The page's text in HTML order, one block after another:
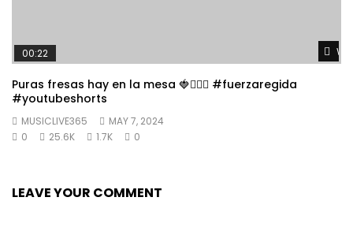
00:22
Puras fresas hay en la mesa 🍓👱🏼‍♀️ #fuerzaregida
#youtubeshorts
MUSICLIVE365
MAY 7, 2024
0
25.6K 1.7K 0
LEAVE YOUR COMMENT